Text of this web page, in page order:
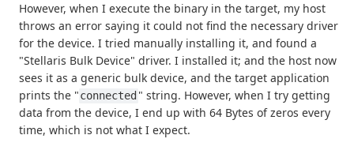
However, when I execute the binary in the target, my host
throws an error saying it could not find the necessary driver
for the device. I tried manually installing it, and found a
"Stellaris Bulk Device" driver. I installed it; and the host now
sees it as a generic bulk device, and the target application
prints the "connected " string. However, when I try getting
data from the device, I end up with 64 Bytes of zeros every
time, which is not what I expect.